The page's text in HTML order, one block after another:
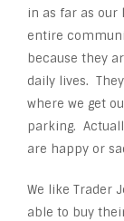
in as far as our
entire
because they
daily lives.
where we get
parking.
are happy or
We like Trader
able to buy